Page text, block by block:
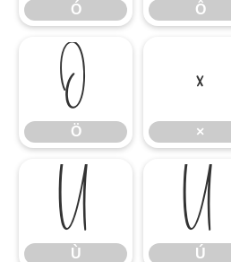
Ó Ô
Ö
Ö
×
×
Ù
Ù
Ú
Ú